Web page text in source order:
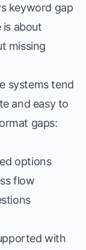
keyword gap
is about
missing
systems tend
and easy to
gaps:
options
flow
with